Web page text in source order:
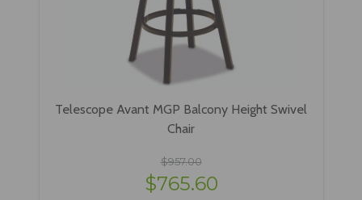
Telescope Avant MGP Balcony Height Swivel
Chair
$957.00
$765.60